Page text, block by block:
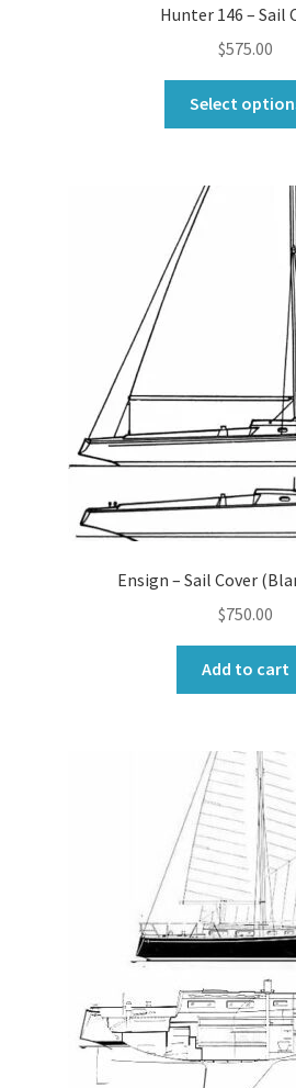
Hunter 146 – Sail
$575.00
Select
Ensign – Sail Cover
$750.00
Add to cart